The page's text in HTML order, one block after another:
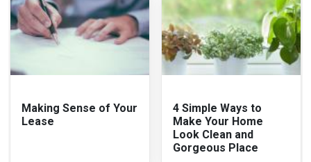
Making Sense of Your
Lease
4 Simple Ways to
Make Your Home
Look Clean and
Gorgeous Place